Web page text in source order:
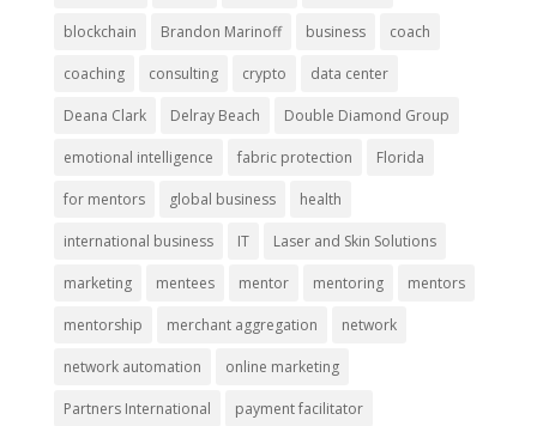
blockchain Brandon Marinoff business coach
coaching consulting crypto data center
Deana Clark Delray Beach Double Diamond Group
emotional intelligence fabric protection Florida
for mentors global business health
international business IT Laser and Skin Solutions
marketing mentees mentor mentoring mentors
mentorship merchant aggregation network
network automation online marketing
Partners International payment facilitator